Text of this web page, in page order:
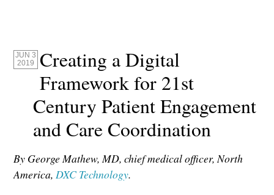
JUN 3
2019
Creating a Digital
Framework for 21st
Century Patient Engagement
and Care Coordination
By George Mathew,MD, chief medical officer, North
America,DXC Technology.